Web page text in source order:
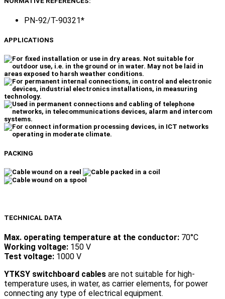
PN-92/T-90321*
APPLICATIONS
PACKING
TECHNICAL DATA
Max. operating temperature at the conductor: 70°C
Working voltage: 150 V
Test voltage: 1000 V
YTKSY switchboard cables are not suitable for high-
temperature uses, in water, as carrier elements, for power
connecting any type of electrical equipment.